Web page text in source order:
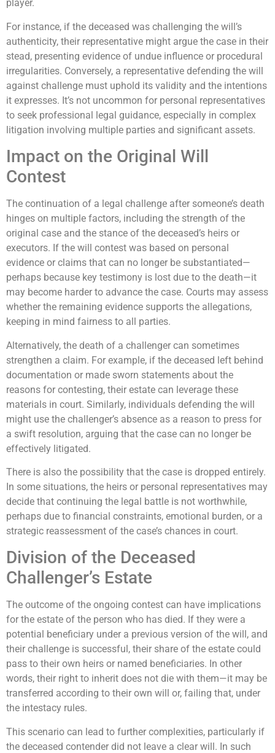
player.
For instance, if the deceased was challenging the will’s
authenticity, their representative might argue the case in their
stead, presenting evidence of undue influence or procedural
irregularities. Conversely, a representative defending the will
against challenge must uphold its validity and the intentions
it expresses. It’s not uncommon for personal representatives
to seek professional legal guidance, especially in complex
litigation involving multiple parties and significant assets.
Impact on the Original Will
Contest
The continuation of a legal challenge after someone’s death
hinges on multiple factors, including the strength of the
original case and the stance of the deceased’s heirs or
executors. If the will contest was based on personal
evidence or claims that can no longer be substantiated—
perhaps because key testimony is lost due to the death—it
may become harder to advance the case. Courts may assess
whether the remaining evidence supports the allegations,
keeping in mind fairness to all parties.
Alternatively, the death of a challenger can sometimes
strengthen a claim. For example, if the deceased left behind
documentation or made sworn statements about the
reasons for contesting, their estate can leverage these
materials in court. Similarly, individuals defending the will
might use the challenger’s absence as a reason to press for
a swift resolution, arguing that the case can no longer be
effectively litigated.
There is also the possibility that the case is dropped entirely.
In some situations, the heirs or personal representatives may
decide that continuing the legal battle is not worthwhile,
perhaps due to financial constraints, emotional burden, or a
strategic reassessment of the case’s chances in court.
Division of the Deceased
Challenger’s Estate
The outcome of the ongoing contest can have implications
for the estate of the person who has died. If they were a
potential beneficiary under a previous version of the will, and
their challenge is successful, their share of the estate could
pass to their own heirs or named beneficiaries. In other
words, their right to inherit does not die with them—it may be
transferred according to their own will or, failing that, under
the intestacy rules.
This scenario can lead to further complexities, particularly if
the deceased contender did not leave a clear will. In such